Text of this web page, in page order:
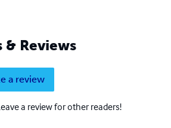
& Reviews
a review
a review for other readers!